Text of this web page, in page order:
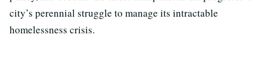
city’s perennial struggle to manage its intractable
homelessness crisis.